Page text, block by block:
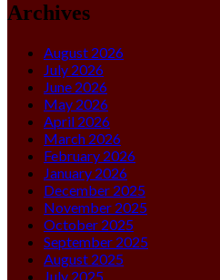
Archives
August 2026
July 2026
June 2026
May 2026
April 2026
March 2026
February 2026
January 2026
December 2025
November 2025
October 2025
September 2025
August 2025
July 2025